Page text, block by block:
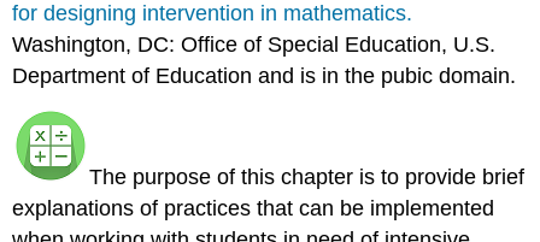
for designing intervention in mathematics.
Washington, DC: Office of Special Education, U.S.
Department of Education and is in the pubic domain.
The purpose of this chapter is to provide brief
explanations of practices that can be implemented